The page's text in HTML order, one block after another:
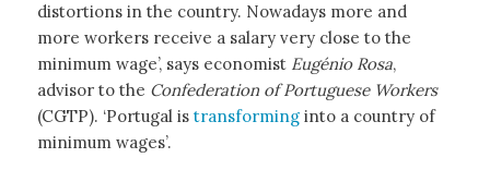
distortions in the country. Nowadays more and
more workers receive a salary very close to the
minimum wage’, says economist Eugénio Rosa,
advisor to the Confederation of Portuguese Workers
(CGTP). ‘Portugal is transforming into a country of
minimum wages’.